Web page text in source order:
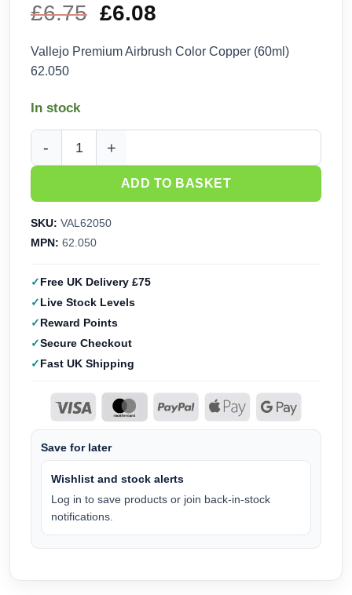
£6.75 Original
price
£6.08
price
Vallejo Premium Airbrush Color Copper (60ml)
62.050
In stock
Vallejo Premium Airbrush Color Copper (60ml) 62.050
ADD TO BASKET
SKU: VAL62050
MPN: 62.050
Free UK Delivery £75
Live Stock Levels
Reward Points
Secure Checkout
Fast UK Shipping
Save for later
Wishlist and stock alerts
Log in to save products or join back-in-stock
notifications.